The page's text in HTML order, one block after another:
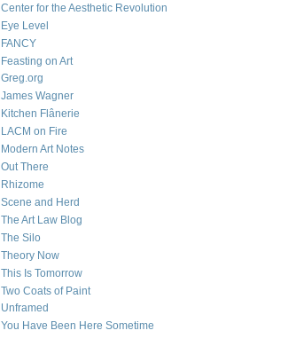
Center for the Aesthetic Revolution
Eye Level
FANCY
Feasting on Art
Greg.org
James Wagner
Kitchen Flânerie
LACM on Fire
Modern Art Notes
Out There
Rhizome
Scene and Herd
The Art Law Blog
The Silo
Theory Now
This Is Tomorrow
Two Coats of Paint
Unframed
You Have Been Here Sometime